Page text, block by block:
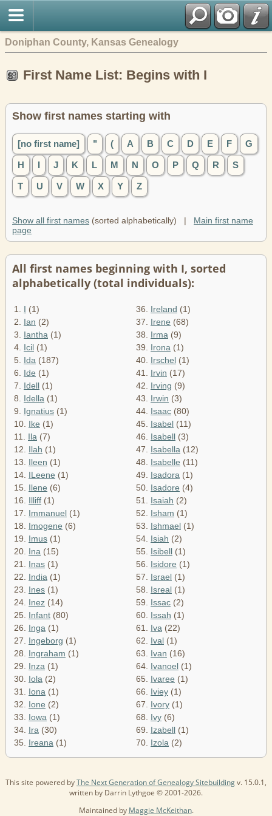
Doniphan County, Kansas Genealogy
First Name List: Begins with I
Show first names starting with
[no first name] " ( A B C D E F G
H J K L M N O P Q R S
T U V W X Y Z
Show all first names (sorted alphabetically) | Main first name
page
All first names beginning with I, sorted
alphabetically (total individuals):
1. I (1)
2. Ian (2)
3. Iantha (1)
4. Icil (1)
5. Ida (187)
6. Ide (1)
7. Idell (1)
8. Idella (1)
9. Ignatius (1)
10. Ike (1)
11. Ila (7)
12. Ilah (1)
13. Ileen (1)
14. ILeene (1)
15. Ilene (6)
16. Illiff (1)
17. Immanuel (1)
18. Imogene (6)
19. Imus (1)
20. Ina (15)
21. Inas (1)
22. India (1)
23. Ines (1)
24. Inez (14)
25. Infant (80)
26. Inga (1)
27. Ingeborg (1)
28. Ingraham (1)
29. Inza (1)
30. Iola (2)
31. Iona (1)
32. Ione (2)
33. Iowa (1)
34. Ira (30)
35. Ireana (1)
36. Ireland (1)
37. Irene (68)
38. Irma (9)
39. Irona (1)
40. Irschel (1)
41. Irvin (17)
42. Irving (9)
43. Irwin (3)
44. Isaac (80)
45. Isabel (11)
46. Isabell (3)
47. Isabella (12)
48. Isabelle (11)
49. Isadora (1)
50. Isadore (4)
51. Isaiah (2)
52. Isham (1)
53. Ishmael (1)
54. Isiah (2)
55. Isibell (1)
56. Isidore (1)
57. Israel (1)
58. Isreal (1)
59. Issac (2)
60. Issah (1)
61. Iva (22)
62. Ival (1)
63. Ivan (16)
64. Ivanoel (1)
65. Ivaree (1)
66. Iviey (1)
67. Ivory (1)
68. Ivy (6)
69. Izabell (1)
70. Izola (2)
This site powered byThe Next Generation of Genealogy Sitebuildingv. 15.0.1,
written by Darrin Lythgoe © 2001-2026.
Maintained by Maggie McKeithan.